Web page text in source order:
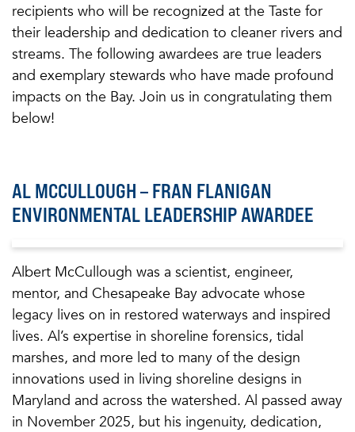
recipients who will be recognized at the Taste for
their leadership and dedication to cleaner rivers and
streams. The following awardees are true leaders
and exemplary stewards who have made profound
impacts on the Bay. Join us in congratulating them
below!
AL MCCULLOUGH – FRAN FLANIGAN
ENVIRONMENTAL LEADERSHIP AWARDEE
Albert McCullough was a scientist, engineer,
mentor, and Chesapeake Bay advocate whose
legacy lives on in restored waterways and inspired
lives. Al’s expertise in shoreline forensics, tidal
marshes, and more led to many of the design
innovations used in living shoreline designs in
Maryland and across the watershed. Al passed away
in November 2025, but his ingenuity, dedication,